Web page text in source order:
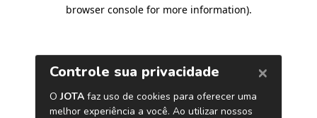
browser console for more information).